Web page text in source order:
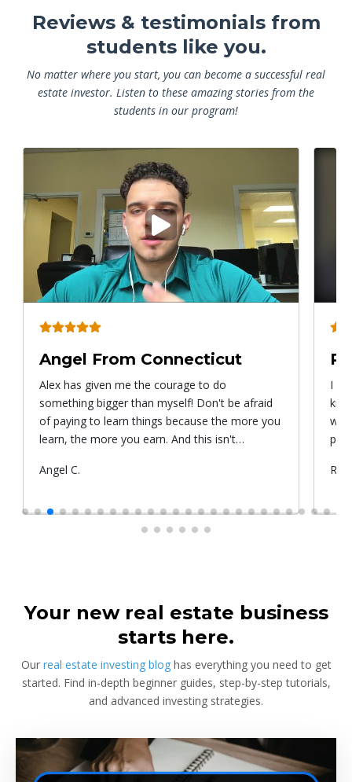
Reviews & testimonials from
students like you.
No matter where you start, you can become a successful real
estate investor. Listen to these amazing stories from the
students in our program!
Play
video
Angel From Connecticut
Alex has given me the courage to do
something bigger than myself! Don't be afraid
of paying to learn things because the more you
learn, the more you earn. And this isn't
something that Warren Buffet, the richest
learning and if you aren't constantly changing,
you're going to be left behind. Thank you!
Submitted
Angel C.
I
Your new real estate business
starts here.
Our real estate investing bloghas everything you need to get
started. Find in-depth beginner guides, step-by-step tutorials,
and advanced investing strategies.